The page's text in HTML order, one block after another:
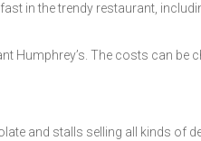
in the trendy restaurant,
Humphrey’s. The costs can be
and stalls selling all kinds of